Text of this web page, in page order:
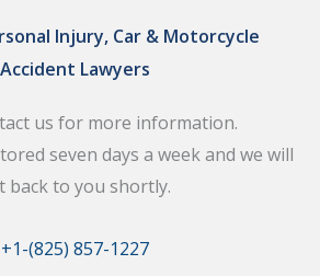
Injury, Car & Motorcycle
Accident Lawyers
us for more information.
seven days a week and we will
back to you shortly.
+1-(825) 857-1227